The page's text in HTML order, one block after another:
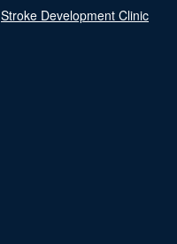
Stroke Development Clinic